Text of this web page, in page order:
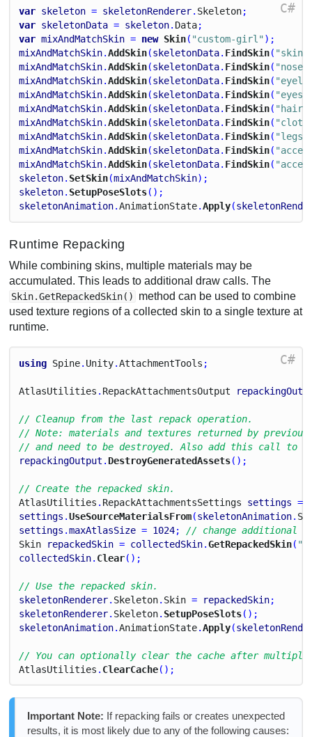
C#
var skeleton = skeletonRenderer. Skeleton;
var skeletonData = skeleton. Data;
var mixAndMatchSkin = new Skin( "custom-girl");
mixAndMatchSkin.AddSkin(skeletonData. FindSkin( "skin-
mixAndMatchSkin.AddSkin(skeletonData. FindSkin(
mixAndMatchSkin.AddSkin(skeletonData. FindSkin(
mixAndMatchSkin.AddSkin(skeletonData. FindSkin(
mixAndMatchSkin.AddSkin(skeletonData. FindSkin( "hair/
mixAndMatchSkin.AddSkin(skeletonData. FindSkin(
mixAndMatchSkin.AddSkin(skeletonData. FindSkin( "legs/
mixAndMatchSkin.AddSkin(skeletonData. FindSkin(
mixAndMatchSkin.AddSkin(skeletonData. FindSkin(
skeleton. SetSkin(mixAndMatchSkin);
skeleton. SetupPoseSlots();
skeletonAnimation.AnimationState.Apply(
Runtime Repacking
While combining skins, multiple materials may be
accumulated. This leads to additional draw calls. The
Skin.GetRepackedSkin()
method can be used to combine
used texture regions of a collected skin to a single texture at
runtime.
C#
using Spine. Unity.AttachmentTools ;
AtlasUtilities . RepackAttachmentsOutput
// Cleanup from the last repack operation.
// Note: materials and textures returned by previous
// and need to be destroyed. Also add this call to
repackingOutput . DestroyGeneratedAssets();
// Create the repacked skin.
AtlasUtilities . RepackAttachmentsSettings settings =
settings .UseSourceMaterialsFrom(skeletonAnimation.
settings .maxAtlasSize = 1024; // change additional
Skin
repackedSkin = collectedSkin.GetRepackedSkin(
collectedSkin. Clear();
// Use the repacked skin.
skeletonRenderer. Skeleton. Skin = repackedSkin;
skeletonRenderer. Skeleton. SetupPoseSlots();
skeletonAnimation.AnimationState.Apply(
// You can optionally clear the cache after multiple
AtlasUtilities . ClearCache();
Important Note: If repacking fails or creates unexpected
results, it is most likely due to any of the following causes: